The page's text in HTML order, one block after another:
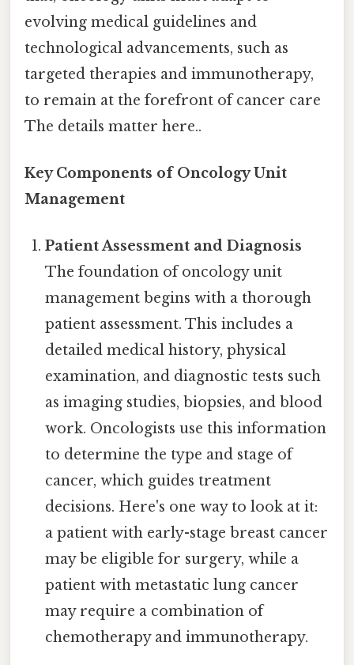
evolving medical guidelines and
technological advancements, such as
targeted therapies and immunotherapy,
to remain at the forefront of cancer care
The details matter here..
Key Components of Oncology Unit
Management
Patient Assessment and Diagnosis
The foundation of oncology unit
management begins with a thorough
patient assessment. This includes a
detailed medical history, physical
examination, and diagnostic tests such
as imaging studies, biopsies, and blood
work. Oncologists use this information
to determine the type and stage of
cancer, which guides treatment
decisions. Here's one way to look at it:
a patient with early-stage breast cancer
may be eligible for surgery, while a
patient with metastatic lung cancer
may require a combination of
chemotherapy and immunotherapy.